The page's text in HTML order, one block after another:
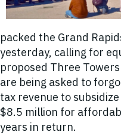
packed the Grand
yesterday, calling for
proposed Three
are being asked to
tax revenue to
$8.5 million for
years in return.